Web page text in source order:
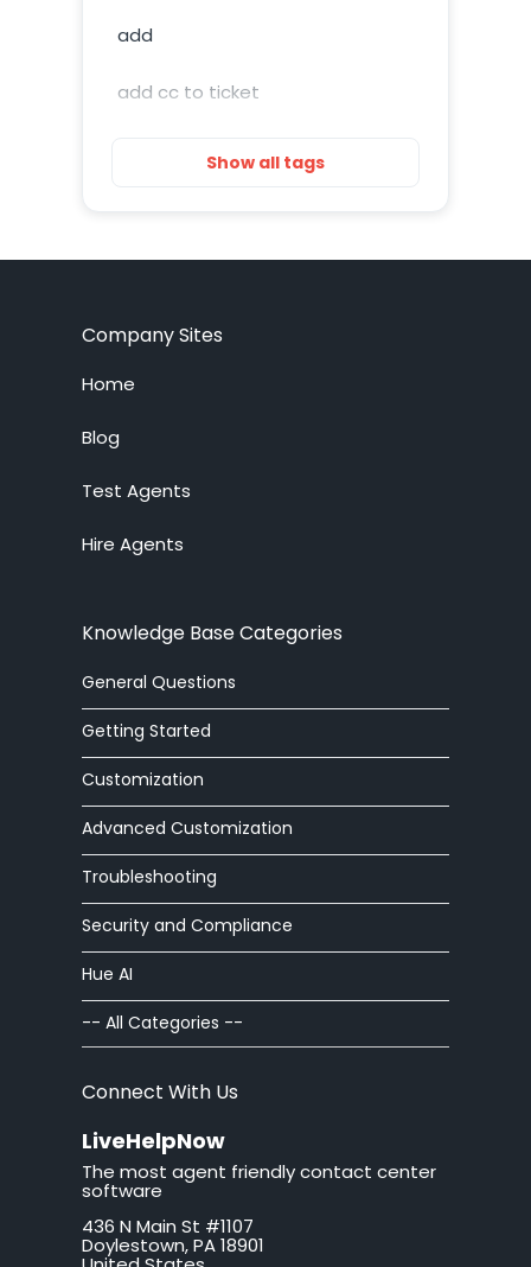
add
add cc to ticket
agent
AI
alerter
Analytics
answering service
article
article editor
auto
automatic
autoresponder
ban
California
call tag
Show all tags
Company Sites
Home
Blog
Test Agents
Hire Agents
Knowledge Base Categories
General Questions
Getting Started
Customization
Advanced Customization
Troubleshooting
Security and Compliance
Hue AI
-- All Categories --
Connect With Us
LiveHelpNow
The most agent friendly contact center
software
436 N Main St #1107
Doylestown, PA 18901